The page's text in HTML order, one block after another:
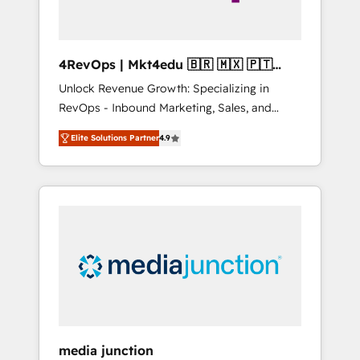
4RevOps | Mkt4edu 🇧🇷 🇲🇽 🇵🇹
🇦🇪 🇺🇸
Unlock Revenue Growth: Specializing in
RevOps - Inbound Marketing, Sales, and
Customer Success We specialize in driving
revenue growth for companies across
industries through tailored marketing, sales,
and customer success strategies, utilizing
insights. Operating in five countries—Brazil,
UAE (Abu Dhabi/Dubai/Sharjah), Mexico,
Elite Solutions Partner4.9
media junction